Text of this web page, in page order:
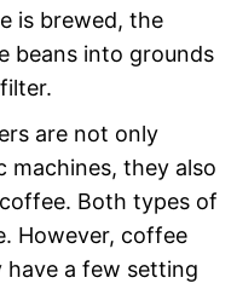
is brewed, the
beans into grounds
are not only
machines, they also
Both types of
However, coffee
have a few setting